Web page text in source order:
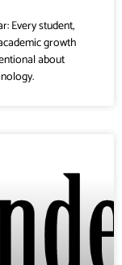
Every student,
growth
about